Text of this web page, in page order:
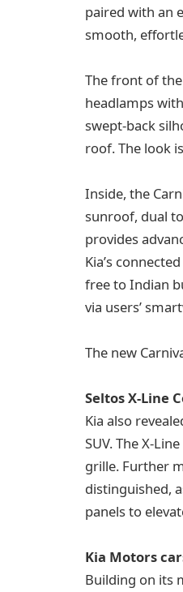
paired with an
smooth,
The front of
headlamps
swept-back
roof. The look
Inside, the
sunroof, dual
provides
Kia’s
free to Indian
via users’
The new
Seltos X-Line
Kia also
SUV. The X-
grille. Further
distinguished,
panels to
Kia Motors
Building on its